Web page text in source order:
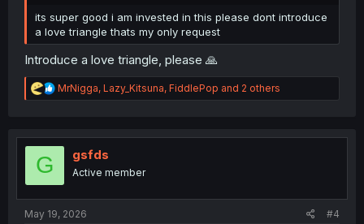
its super good i am invested in this please dont introduce
a love triangle thats my only request
Introduce a love triangle, please 🙏
R
e
t
MrNigga, Lazy_Kitsuna, FiddlePop and 2 others
G gsfds
Active member
May 19, 2026 #4